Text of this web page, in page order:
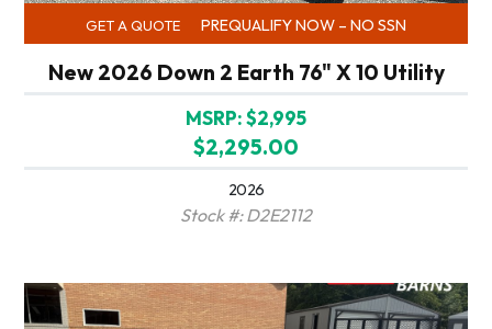
GET A QUOTE PREQUALIFY NOW – NO SSN
New 2026 Down 2 Earth 76" X 10 Utility
MSRP: $2,995
$2,295.00
2026
Stock #: D2E2112